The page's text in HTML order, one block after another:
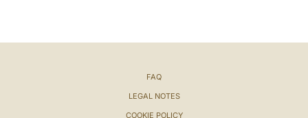
FAQ
LEGAL NOTES
COOKIE POLICY